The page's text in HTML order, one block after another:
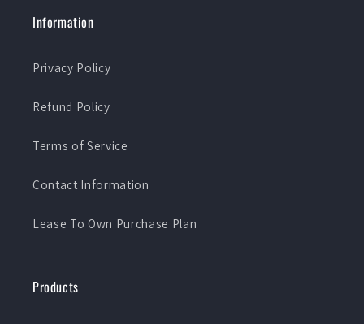
Information
Privacy Policy
Refund Policy
Terms of Service
Contact Information
Lease To Own Purchase Plan
Products